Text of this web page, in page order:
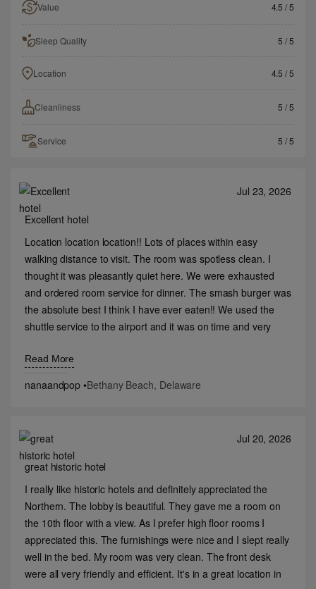
Value 4.5 / 5
Sleep Quality 5 / 5
Location 4.5 / 5
Cleanliness 5 / 5
Service 5 / 5
Jul 23, 2026
Excellent hotel
Location location location!! Lots of places within easy
walking distance to visit. The room was spotless clean. I
thought it was pleasantly quiet here. We were exhausted
and ordered room service for dinner. The smash burger was
the absolute best I think I have ever eaten!! We used the
shuttle service to the airport and it was on time and very
Read More
nanaandpop •Bethany Beach, Delaware
Jul 20, 2026
great historic hotel
I really like historic hotels and definitely appreciated the
Northern. The lobby is beautiful. They gave me a room on
the 10th floor with a view. As I prefer high floor rooms I
appreciated this. The furnishings were nice and I slept really
well in the bed. My room was very clean. The front desk
were all very friendly and efficient. It's in a great location in